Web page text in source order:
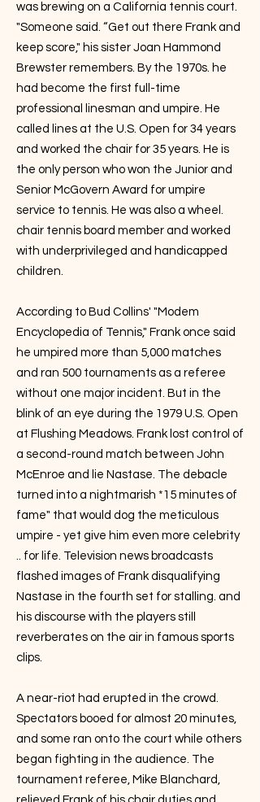
was brewing on a California tennis court.
"Someone said. “Get out there Frank and
keep score," his sister Joan Hammond
Brewster remembers. By the 1970s. he
had become the first full-time
professional linesman and umpire. He
called lines at the U.S. Open for 34 years
and worked the chair for 35 years. He is
the only person who won the Junior and
Senior McGovern Award for umpire
service to tennis. He was also a wheel.
chair tennis board member and worked
with underprivileged and handicapped
children.
According to Bud Collins' "Modem
Encyclopedia of Tennis," Frank once said
he umpired more than 5,000 matches
and ran 500 tournaments as a referee
without one major incident. But in the
blink of an eye during the 1979 U.S. Open
at Flushing Meadows. Frank lost control of
a second-round match between John
McEnroe and lie Nastase. The debacle
turned into a nightmarish *15 minutes of
fame" that would dog the meticulous
umpire - yet give him even more celebrity
.. for life. Television news broadcasts
flashed images of Frank disqualifying
Nastase in the fourth set for stalling. and
his discourse with the players still
reverberates on the air in famous sports
clips.
A near-riot had erupted in the crowd.
Spectators booed for almost 20 minutes,
and some ran onto the court while others
began fighting in the audience. The
tournament referee, Mike Blanchard,